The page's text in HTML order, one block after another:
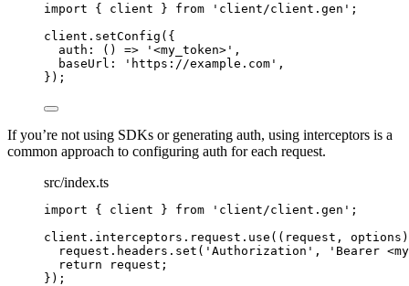
import { client } from ' client/client.gen ' ;
client . setConfig ( {
auth : () => ' <my_token> ' ,
baseUrl : ' https://example.com ' ,
} ) ;
If you’re not using SDKs or generating auth, using interceptors is a
common approach to configuring auth for each request.
src/index.ts
import { client } from ' client/client.gen ' ;
client . interceptors . request . use ( ( request , options )
request . headers . set ( ' Authorization ' , ' Bearer
return request ;
} ) ;